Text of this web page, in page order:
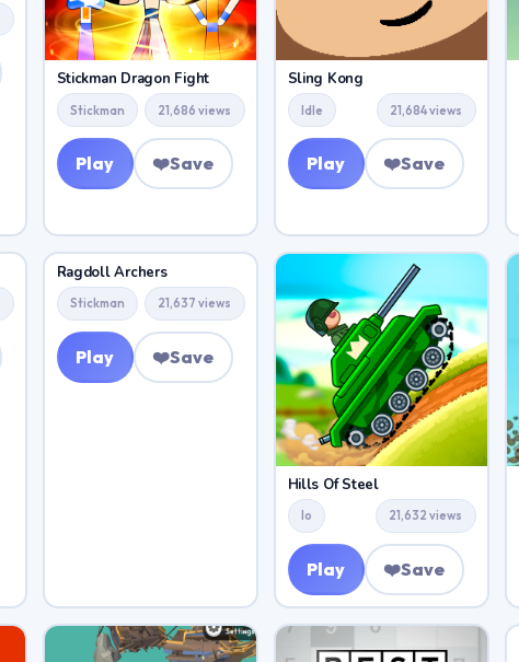
Stickman Dragon Fight
Stickman 21,686 views
Play ❤️Save
Sling Kong
Idle 21,684 views
Play ❤️Save
Ragdoll Archers
Stickman 21,637 views
Play ❤️Save
Hills Of Steel
Io 21,632 views
Play ❤️Save